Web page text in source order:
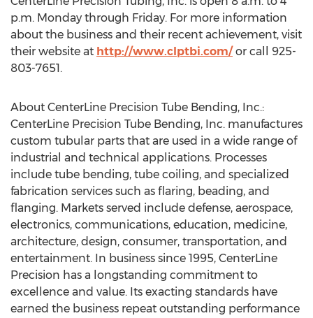
p.m. Monday through Friday. For more information
about the business and their recent achievement, visit
their website at http://www.clptbi.com/or call 925-
803-7651.
About CenterLine Precision Tube Bending, Inc.:
CenterLine Precision Tube Bending, Inc. manufactures
custom tubular parts that are used in a wide range of
industrial and technical applications. Processes
include tube bending, tube coiling, and specialized
fabrication services such as flaring, beading, and
flanging. Markets served include defense, aerospace,
electronics, communications, education, medicine,
architecture, design, consumer, transportation, and
entertainment. In business since 1995, CenterLine
Precision has a longstanding commitment to
excellence and value. Its exacting standards have
earned the business repeat outstanding performance